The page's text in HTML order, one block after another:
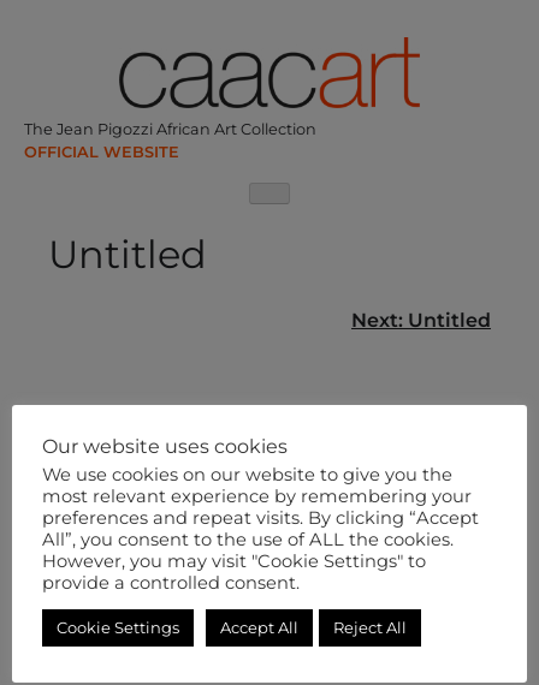
The Jean Pigozzi African Art Collection
Untitled
Next: Untitled
Our website uses cookies
We use cookies on our website to give you the
most relevant experience by remembering your
preferences and repeat visits. By clicking “Accept
All”, you consent to the use of ALL the cookies.
However, you may visit "Cookie Settings" to
provide a controlled consent.
Cookie Settings Accept All Reject All